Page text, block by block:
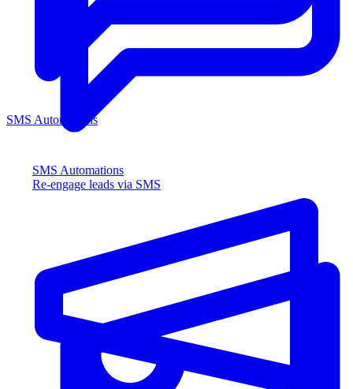
SMS Automations
Re-engage leads via SMS
SMS Automations